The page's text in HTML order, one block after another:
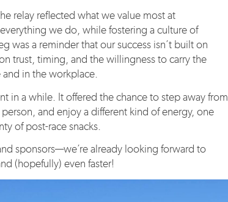
relay reflected what we value most at
we do, while fostering a culture of
was a reminder that our success isn’t built on
trust, timing, and the willingness to carry the
in the workplace.
in a while. It offered the chance to step away from
and enjoy a different kind of energy, one
of post-race snacks.
sponsors—we’re already looking forward to
(hopefully) even faster!